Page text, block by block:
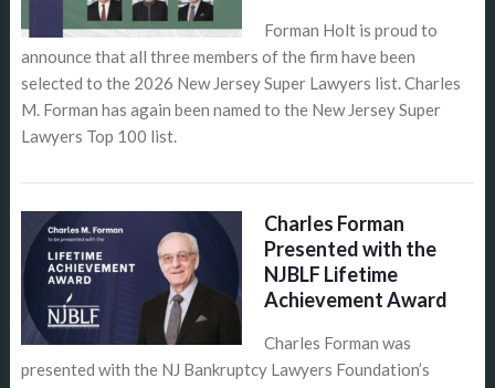
Forman Holt is proud to
announce that all three members of the firm have been
selected to the 2026 New Jersey Super Lawyers list. Charles
M. Forman has again been named to the New Jersey Super
Lawyers Top 100 list.
Charles Forman
Presented with the
NJBLF Lifetime
Achievement Award
Charles Forman was
presented with the NJ Bankruptcy Lawyers Foundation’s